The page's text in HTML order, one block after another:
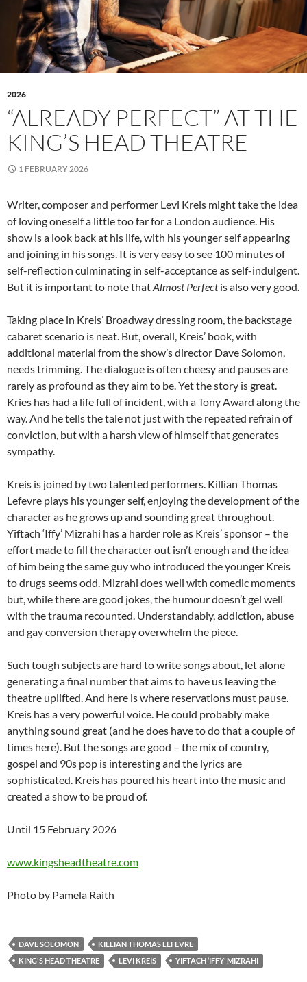
2026
“ALREADY PERFECT” AT THE
KING’S HEAD THEATRE
1 FEBRUARY 2026
Writer, composer and performer Levi Kreis might take the idea
of loving oneself a little too far for a London audience. His
show is a look back at his life, with his younger self appearing
and joining in his songs. It is very easy to see 100 minutes of
self-reflection culminating in self-acceptance as self-indulgent.
But it is important to note thatAlmost Perfectis also very good.
Taking place in Kreis’ Broadway dressing room, the backstage
cabaret scenario is neat. But, overall, Kreis’ book, with
additional material from the show’s director Dave Solomon,
needs trimming. The dialogue is often cheesy and pauses are
rarely as profound as they aim to be. Yet the story is great.
Kries has had a life full of incident, with a Tony Award along the
way. And he tells the tale not just with the repeated refrain of
conviction, but with a harsh view of himself that generates
sympathy.
Kreis is joined by two talented performers. Killian Thomas
Lefevre plays his younger self, enjoying the development of the
character as he grows up and sounding great throughout.
Yiftach ‘Iffy’ Mizrahi has a harder role as Kreis’ sponsor – the
effort made to fill the character out isn’t enough and the idea
of him being the same guy who introduced the younger Kreis
to drugs seems odd. Mizrahi does well with comedic moments
but, while there are good jokes, the humour doesn’t gel well
with the trauma recounted. Understandably, addiction, abuse
and gay conversion therapy overwhelm the piece.
Such tough subjects are hard to write songs about, let alone
generating a final number that aims to have us leaving the
theatre uplifted. And here is where reservations must pause.
Kreis has a very powerful voice. He could probably make
anything sound great (and he does have to do that a couple of
times here). But the songs are good – the mix of country,
gospel and 90s pop is interesting and the lyrics are
sophisticated. Kreis has poured his heart into the music and
created a show to be proud of.
Until 15 February 2026
www.kingsheadtheatre.com
Photo by Pamela Raith
DAVE SOLOMON
KILLIAN THOMAS LEFEVRE
KING'S HEAD THEATRE
LEVI KREIS YIFTACH ‘IFFY’ MIZRAHI